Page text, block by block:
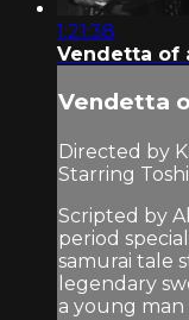
1:21:38
Vendetta of
Vendetta
Directed by
Starring
Scripted by
period
samurai tale
legendary
a young man